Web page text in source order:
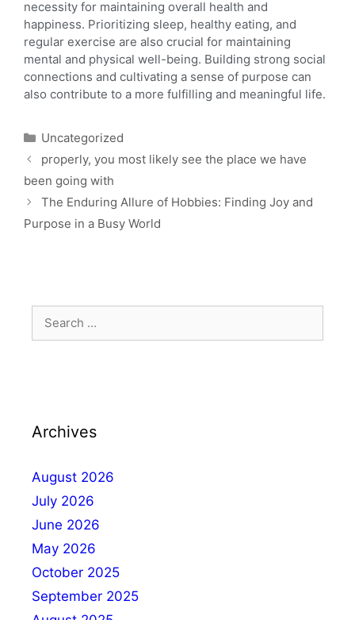
necessity for maintaining overall health and
happiness. Prioritizing sleep, healthy eating, and
regular exercise are also crucial for maintaining
mental and physical well-being. Building strong social
connections and cultivating a sense of purpose can
also contribute to a more fulfilling and meaningful life.
Uncategorized
properly, you most likely see the place we have
been going with
The Enduring Allure of Hobbies: Finding Joy and
Purpose in a Busy World
Archives
August 2026
July 2026
June 2026
May 2026
October 2025
September 2025